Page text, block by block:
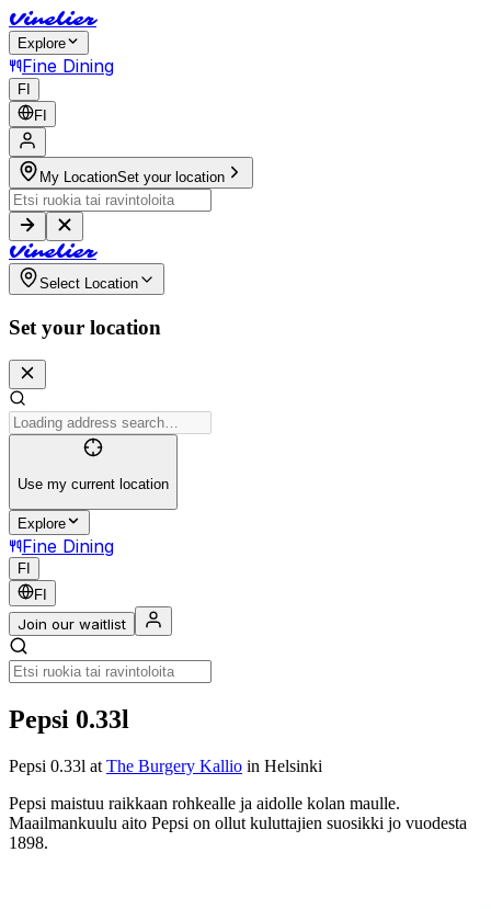
Vinelier
Explore
Fine Dining
FI
FI
My LocationSet your location
Vinelier
Select Location
Set your location
Use my current location
Explore
Fine Dining
FI
FI
Join our waitlist
Pepsi 0.33l
Pepsi 0.33l at The Burgery Kallio in Helsinki
Pepsi maistuu raikkaan rohkealle ja aidolle kolan maulle.
Maailmankuulu aito Pepsi on ollut kuluttajien suosikki jo vuodesta
1898.